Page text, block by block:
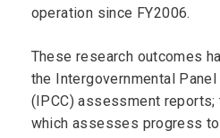
operation since FY2006.
These research outcomes
the Intergovernmental Panel
(IPCC) assessment reports;
which assesses progress